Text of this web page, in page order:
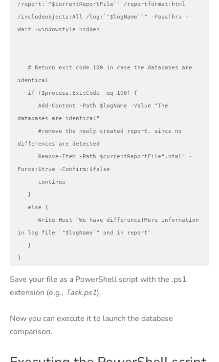
/report:`"$currentReportFile`" /reportformat:html
/includeobjects:All /log:`"$logName`"" -PassThru -
Wait -windowstyle hidden
identical
databases are identical"
differences are detected
Force:$true -Confirm:$false
in log file `"$logName`" and in report"
}
Save your file as a PowerShell script with the .ps1
extension (e.g., Task.ps1).
Now you can execute it to launch the database
comparison.